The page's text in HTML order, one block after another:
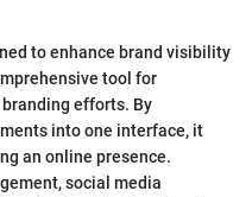
to enhance brand visibility
tool for
efforts. By
into one interface, it
an online presence.
social media